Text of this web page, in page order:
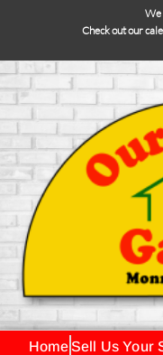
We
Check out our
HomeSell Us Your